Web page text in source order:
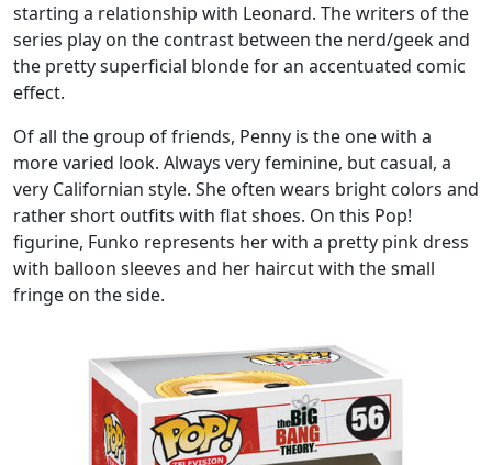
starting a relationship with Leonard. The writers of the
series play on the contrast between the nerd/geek and
the pretty superficial blonde for an accentuated comic
effect.
Of all the group of friends, Penny is the one with a
more varied look. Always very feminine, but casual, a
very Californian style. She often wears bright colors and
rather short outfits with flat shoes. On this Pop!
figurine, Funko represents her with a pretty pink dress
with balloon sleeves and her haircut with the small
fringe on the side.